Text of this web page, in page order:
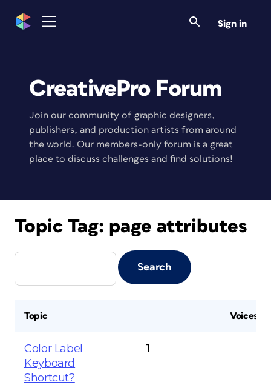
Sign in
CreativePro Forum
Join our community of graphic designers,
publishers, and production artists from around
the world. Our members-only forum is a great
place to discuss challenges and find solutions!
Topic Tag: page attributes
Topic Voices
Color Label
Keyboard
Shortcut?
1